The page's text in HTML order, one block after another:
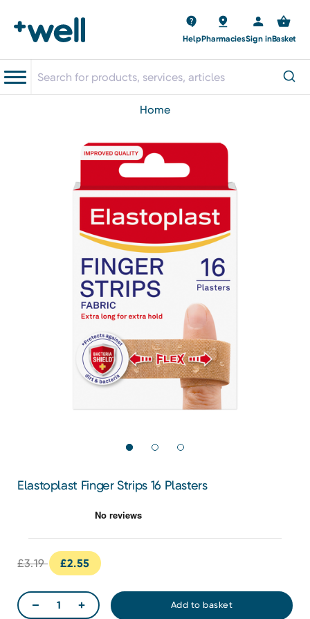
HelpPharmaciesSign inBasket
home
Elastoplast Finger Strips 16 Plasters
£3.19 £2.55